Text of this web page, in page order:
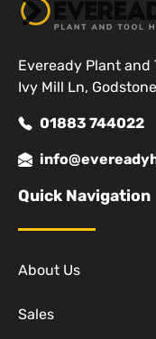
Eveready Plant and
Ivy Mill Ln,
01883 744022
Quick Navigation
About Us
Sales